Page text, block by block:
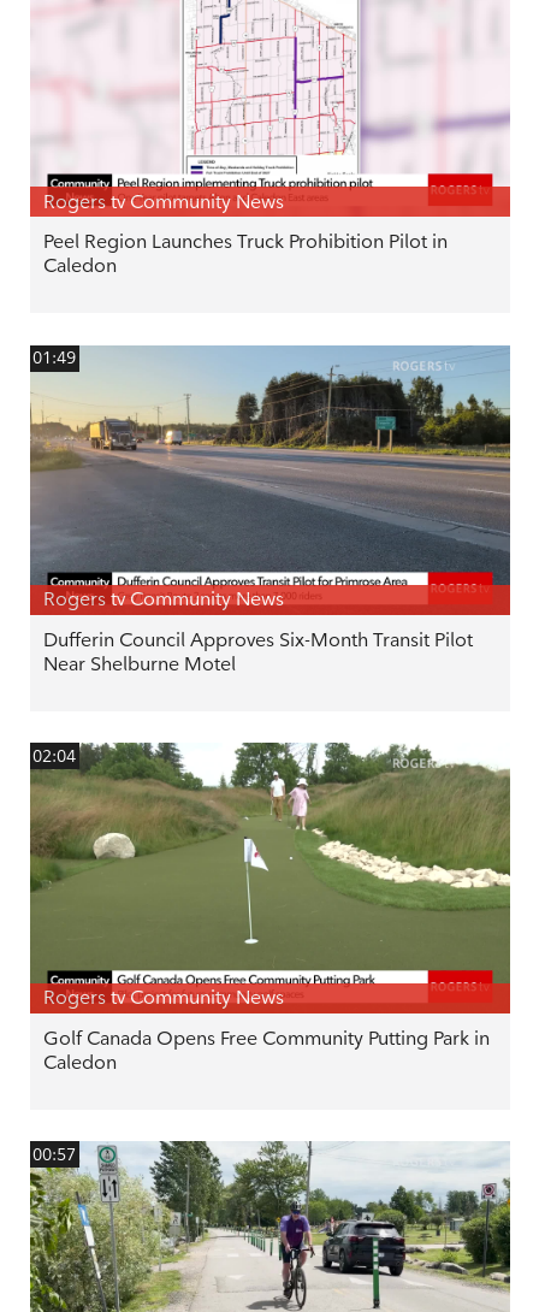
Rogers tv Community News
Peel Region Launches Truck Prohibition Pilot in
Caledon
01:49
Rogers tv Community News
Dufferin Council Approves Six-Month Transit Pilot
Near Shelburne Motel
02:04
Rogers tv Community News
Golf Canada Opens Free Community Putting Park in
Caledon
00:57